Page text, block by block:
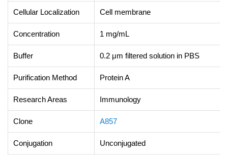
Cellular Localization Cell membrane
Concentration 1 mg/mL
Buffer 0.2 μm filtered solution in PBS
Purification Method Protein A
Research Areas Immunology
Clone A857
Conjugation Unconjugated